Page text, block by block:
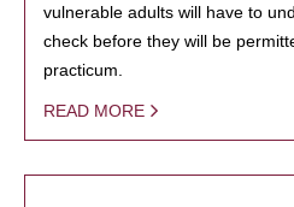
vulnerable adults will have to
check before they will be
practicum.
READ MORE